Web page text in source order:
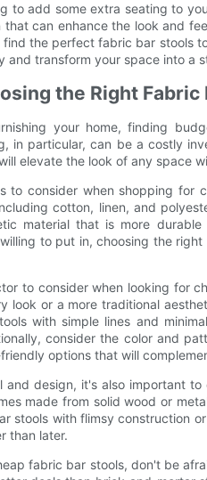
to add some extra seating to
can enhance the look and
the perfect fabric bar stools
and transform your space into a
the Right
your home, finding
in particular, can be a costly
elevate the look of any space
to consider when shopping for
cotton, linen, and
material that is more
to put in, choosing the
to consider when looking for
look or a more traditional
with simple lines and
consider the color and
options that will
and design, it's also important
made from solid wood or
stools with flimsy construction
than later.
fabric bar stools, don't be